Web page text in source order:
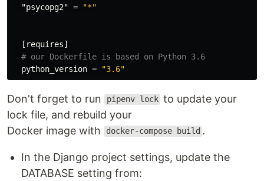
"psycopg2" = "*"
[requires]
# our Dockerfile is based on Python 3.6
python_version = "3.6"
Don't forget to run pipenv lock to update your
lock file, and rebuild your
Docker image with
docker-compose build .
In the Django project settings, update the
DATABASE setting from: